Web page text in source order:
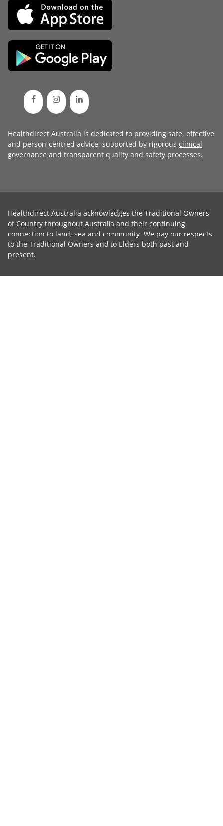
Healthdirect Australia is dedicated to providing safe, effective
and person-centred advice, supported by rigorous clinical
governance and transparent quality and safety processes.
Healthdirect Australia acknowledges the Traditional Owners
of Country throughout Australia and their continuing
connection to land, sea and community. We pay our respects
to the Traditional Owners and to Elders both past and
present.